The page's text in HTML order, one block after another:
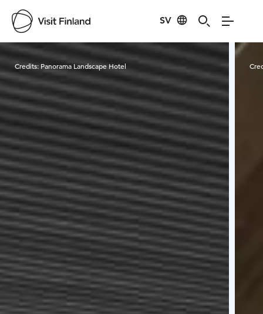
SV
Visit Finland
Credits: Panorama Landscape Hotel